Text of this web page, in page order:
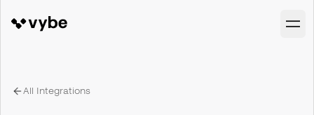
All Integrations